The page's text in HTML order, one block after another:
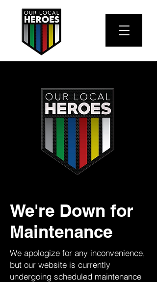
We're Down for
Maintenance
We apologize for any inconvenience,
but our website is currently
undergoing scheduled maintenance